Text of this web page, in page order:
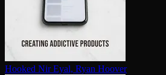
Hooked Nir Eyal, Ryan Hoover